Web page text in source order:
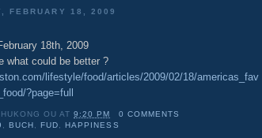
FEBRUARY 18, 2009
18th, 2009
what could be better ?
lifestyle/food/articles/2009/02/18/americas_fav
?page=full
OU AT9:20 PM
0 COMMENTS
BUCH FUD HAPPINESS